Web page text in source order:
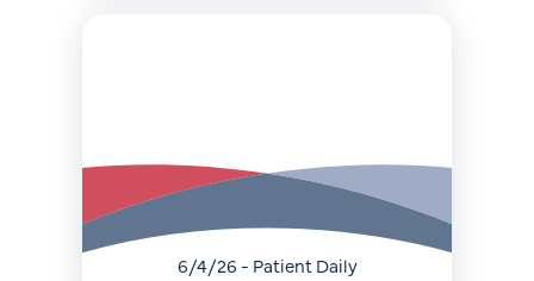
6/4/26 - Patient Daily